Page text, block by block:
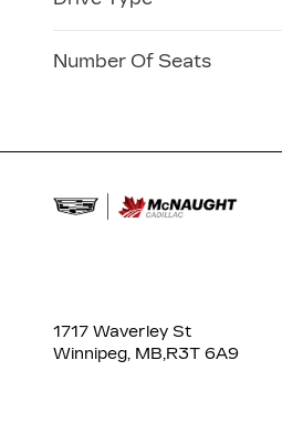
Number Of Seats
1717 Waverley St
Winnipeg, MB,R3T 6A9